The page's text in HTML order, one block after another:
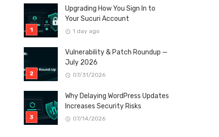
Upgrading How You Sign In to
Your Sucuri Account
1 day ago
Vulnerability & Patch Roundup —
July 2026
07/31/2026
Why Delaying WordPress Updates
Increases Security Risks
07/14/2026